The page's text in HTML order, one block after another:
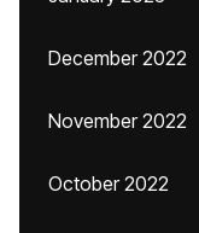
December 2022
November 2022
October 2022